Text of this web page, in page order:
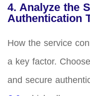
4. Analyze the
Authentication
How the service
a key factor.
and secure